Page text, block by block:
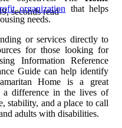
seconds read
organization that helps
needs.
or services directly to
for those looking for
Information Reference
Guide can help identify
Home is a great
a difference in the lives of
stability, and a place to call
adults with disabilities.